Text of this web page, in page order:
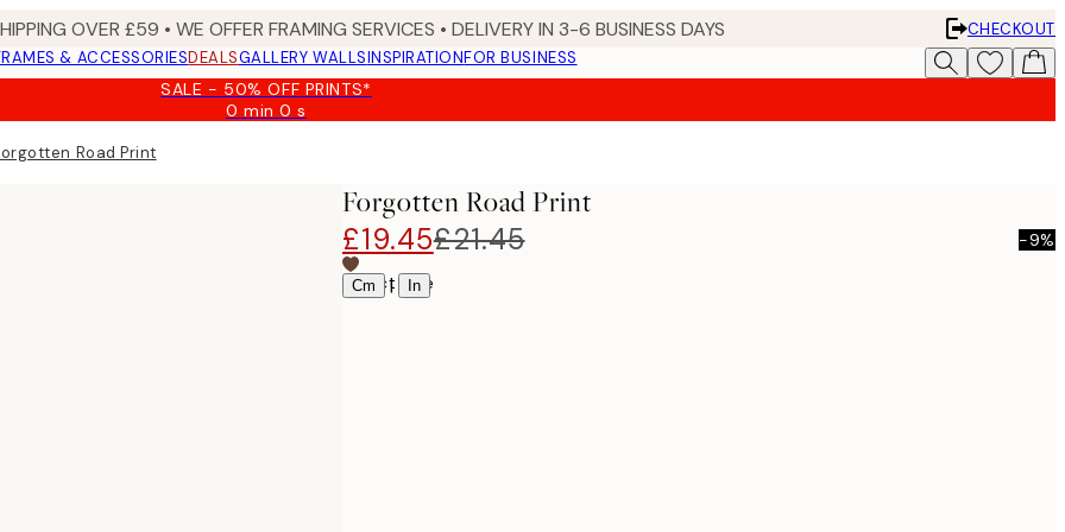
OVER £59 • WE OFFER FRAMING SERVICES • DELIVERY IN 3-6 BUSINESS DAYS
CHECKOUT
& ACCESSORIESDEALSGALLERY WALLSINSPIRATIONFOR BUSINESS
SALE - 50% OFF PRINTS*
0 min0 s
Valid
Road Print
Forgotten Road Print
£19.45£21.45 -9%
Cm | In
Select size